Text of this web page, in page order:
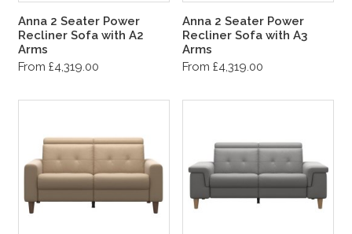
Anna 2 Seater Power
Recliner Sofa with A2
Arms
From £4,319.00
Anna 2 Seater Power
Recliner Sofa with A3
Arms
From £4,319.00